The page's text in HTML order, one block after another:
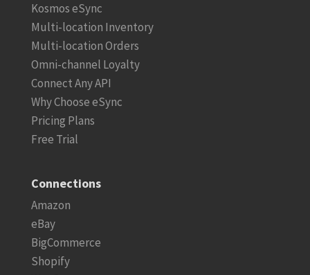
Kosmos eSync
Multi-location Inventory
Multi-location Orders
Omni-channel Loyalty
Connect Any API
Why Choose eSync
Pricing Plans
Free Trial
Connections
Amazon
eBay
BigCommerce
Shopify